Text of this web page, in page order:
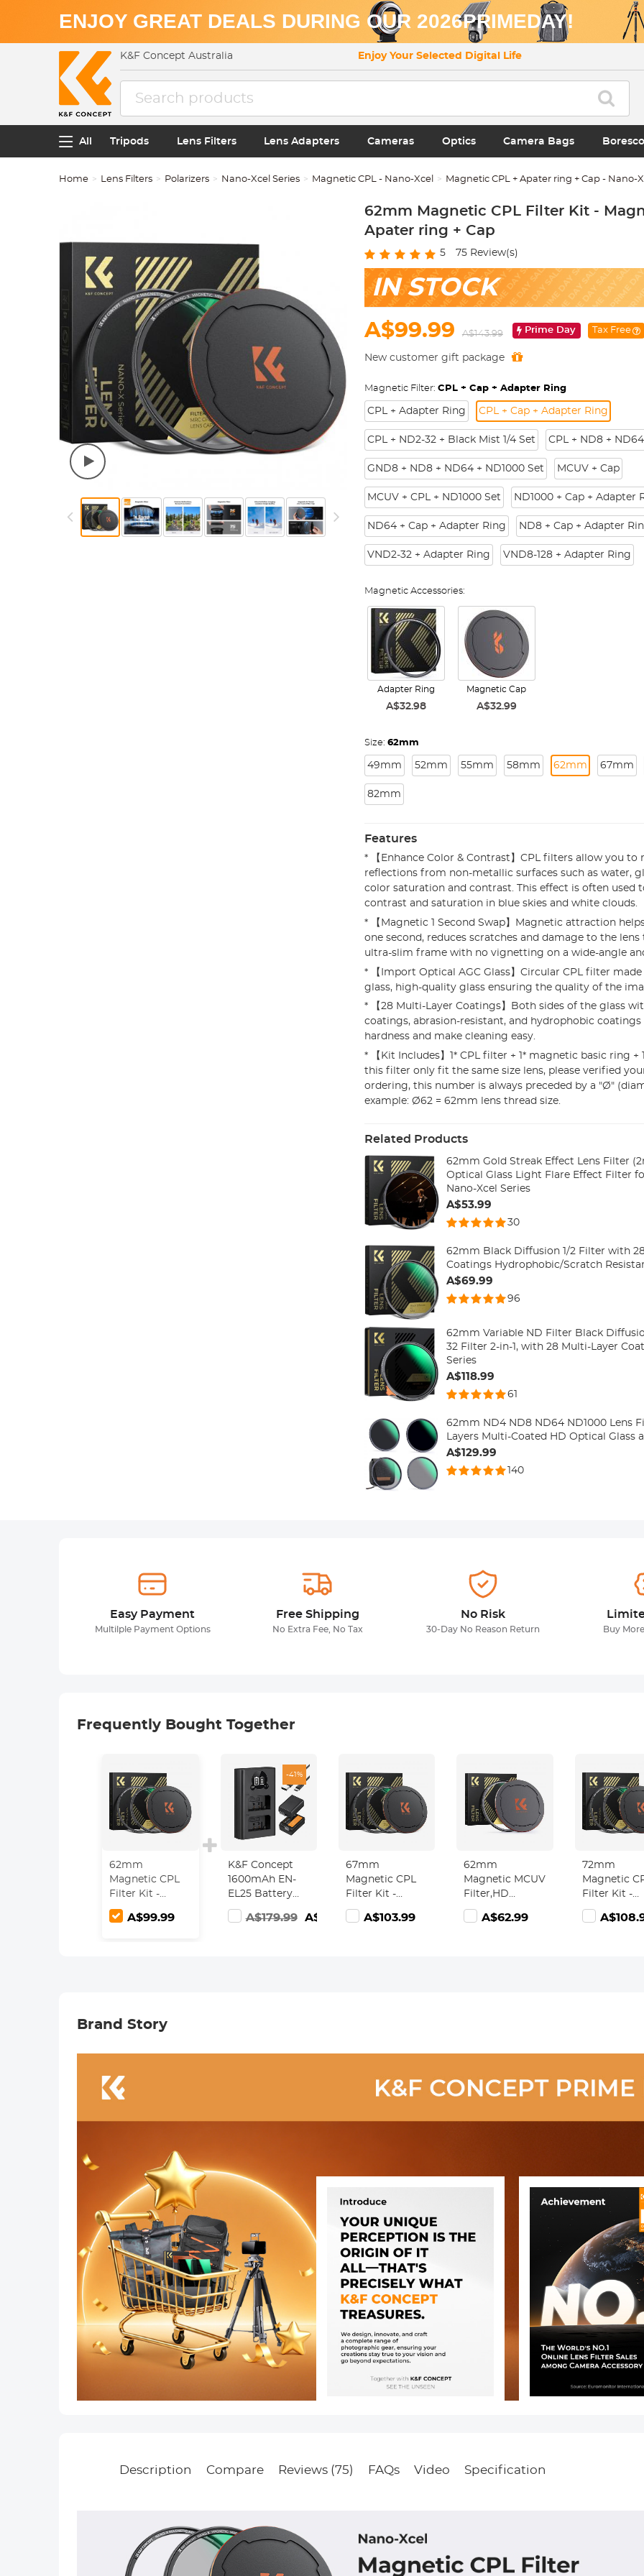
ENJOY GREAT DEALS DURING OUR 2026PRIMEDAY!
K&F Concept Australia Enjoy Your Selected Digital Life
All Tripods Lens Filters Lens Adapters Cameras Optics Camera Bags
Home Lens Filters Polarizers Nano-Xcel Series Magnetic CPL - Nano-Xcel Magnetic CPL + Apater ring + Cap - Nano-X
62mm Magnetic CPL Filter Kit -
Apater ring + Cap
5 75Review(s)
IN STOCK
A$99.99 A$143.99 Prime Day Tax Free
New customer gift package
Magnetic Filter: CPL + Cap + Adapter Ring
CPL + Adapter Ring CPL + Cap + Adapter Ring
CPL + ND2-32 + Black Mist 1/4 Set CPL + ND8 +
GND8 + ND8 + ND64 + ND1000 Set MCUV + Cap
MCUV + CPL + ND1000 Set ND1000 + Cap + Adapter
ND64 + Cap + Adapter Ring ND8 + Cap + Adapter
VND2-32 + Adapter Ring VND8-128 + Adapter Ring
Magnetic Accessories:
Adapter Ring
A$32.98
Magnetic Cap
A$32.99
Size: 62mm
49mm 52mm 55mm 58mm 62mm 67mm
82mm
Features
* 【Enhance Color & Contrast】CPL filters allow you to
reflections from non-metallic surfaces such as water,
color saturation and contrast. This effect is often used
contrast and saturation in blue skies and white clouds.
* 【Magnetic 1 Second Swap】Magnetic attraction
one second, reduces scratches and damage to the lens
ultra-slim frame with no vignetting on a wide-angle
* 【Import Optical AGC Glass】Circular CPL filter made
glass, high-quality glass ensuring the quality of the
* 【28 Multi-Layer Coatings】Both sides of the glass
coatings, abrasion-resistant, and hydrophobic coatings
hardness and make cleaning easy.
* 【Kit Includes】1* CPL filter + 1* magnetic basic ring +
this filter only fit the same size lens, please verified
ordering, this number is always preceded by a "Ø"
example: Ø62 = 62mm lens thread size.
Related Products
62mm Gold Streak Effect Lens Filter
Optical Glass Light Flare Effect Filter
Nano-Xcel Series
A$53.99
30
62mm Black Diffusion 1/2 Filter with
Coatings Hydrophobic/Scratch
A$69.99
96
62mm Variable ND Filter Black
32 Filter 2-in-1, with 28 Multi-Layer
Series
A$118.99
61
62mm ND4 ND8 ND64 ND1000 Lens
Layers Multi-Coated HD Optical Glass
A$129.99
140
Easy Payment
Multilple Payment Options
Free Shipping
No Extra Fee, No Tax
No Risk
30-Day No Reason Return Buy
Frequently Bought Together
62mm
Magnetic CPL
Filter Kit -
Magnetic CPL +
Apater ring +
A$99.99
-41%
K&F Concept
1600mAh EN-
EL25 Battery
and Set with
LCD Dual Slot
A$179.99 A$105.99
67mm
Magnetic CPL
Filter Kit -
Magnetic CPL +
Apater ring +
A$103.99
62mm
Magnetic MCUV
Filter,HD
Waterproof
Scratch-
A$62.99
72mm
Magnetic
Filter Kit -
Magnetic
Apater ring
Brand Story
Description Compare Reviews (75) FAQs Video Specification